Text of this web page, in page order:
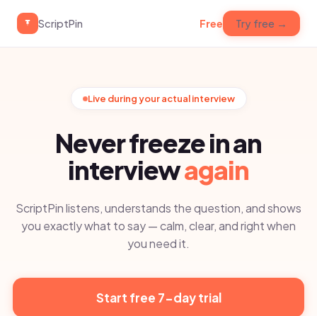
ScriptPin Free Try free →
Live during your actual interview
Never freeze in an
interviewagain
ScriptPin listens, understands the question, and shows
you exactly what to say — calm, clear, and right when
you need it.
Start free 7-day trial